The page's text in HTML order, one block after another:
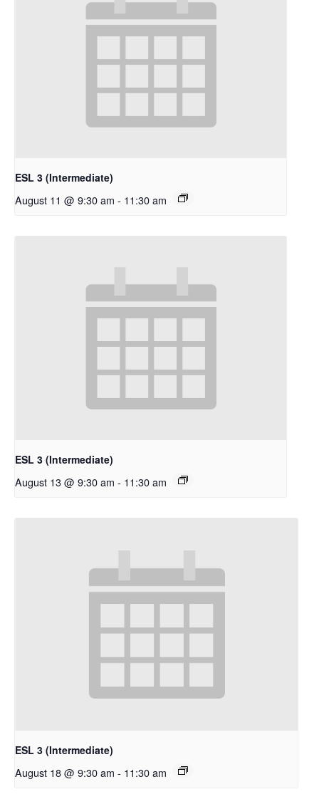
ESL 3 (Intermediate)
August 11 @ 9:30 am - 11:30 am
ESL 3 (Intermediate)
August 13 @ 9:30 am - 11:30 am
ESL 3 (Intermediate)
August 18 @ 9:30 am - 11:30 am